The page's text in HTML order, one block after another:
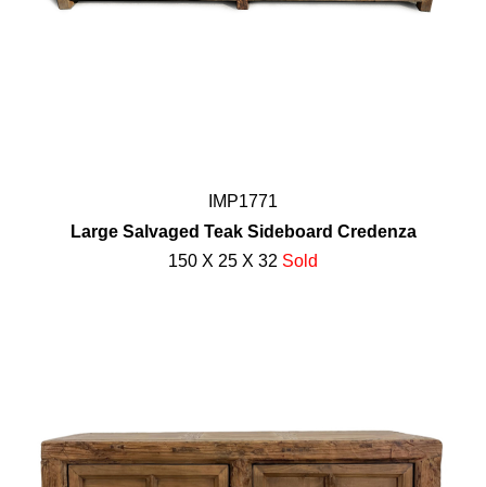
IMP1771
Large Salvaged Teak Sideboard Credenza
150 X 25 X 32 Sold